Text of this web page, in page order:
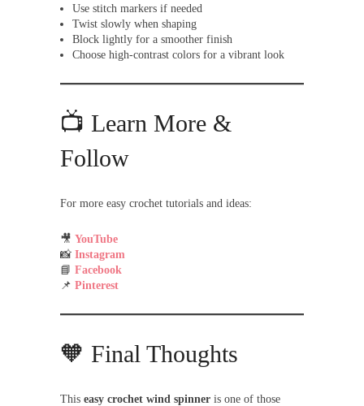
Use stitch markers if needed
Twist slowly when shaping
Block lightly for a smoother finish
Choose high-contrast colors for a vibrant look
📺 Learn More &
Follow
For more easy crochet tutorials and ideas:
🎥 YouTube
📸 Instagram
📘 Facebook
📌 Pinterest
🧡 Final Thoughts
This easy crochet wind spinner is one of those